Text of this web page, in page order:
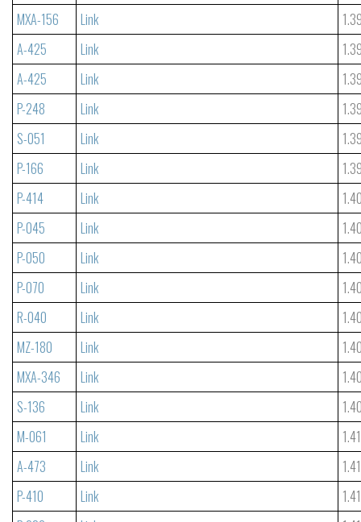
MXA-156
Link
A-425
Link
A-425
Link
P-248
Link
S-051
Link
P-166
Link
P-414
Link
P-045
Link
P-050
Link
P-070
Link
R-040
Link
MZ-180
Link
MXA-346
Link
S-136
Link
M-061
Link
A-473
Link
P-410
Link